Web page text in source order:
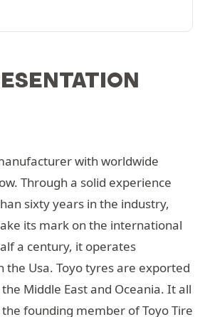
with worldwide
Through a solid experience
sixty years in the industry,
its mark on the international
a century, it operates
the Usa. Toyo tyres are exported
Middle East and Oceania. It all
founding member of Toyo Tire